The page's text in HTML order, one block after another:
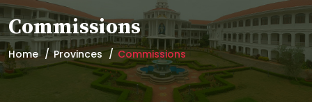
Commissions
Home Provinces Commissions